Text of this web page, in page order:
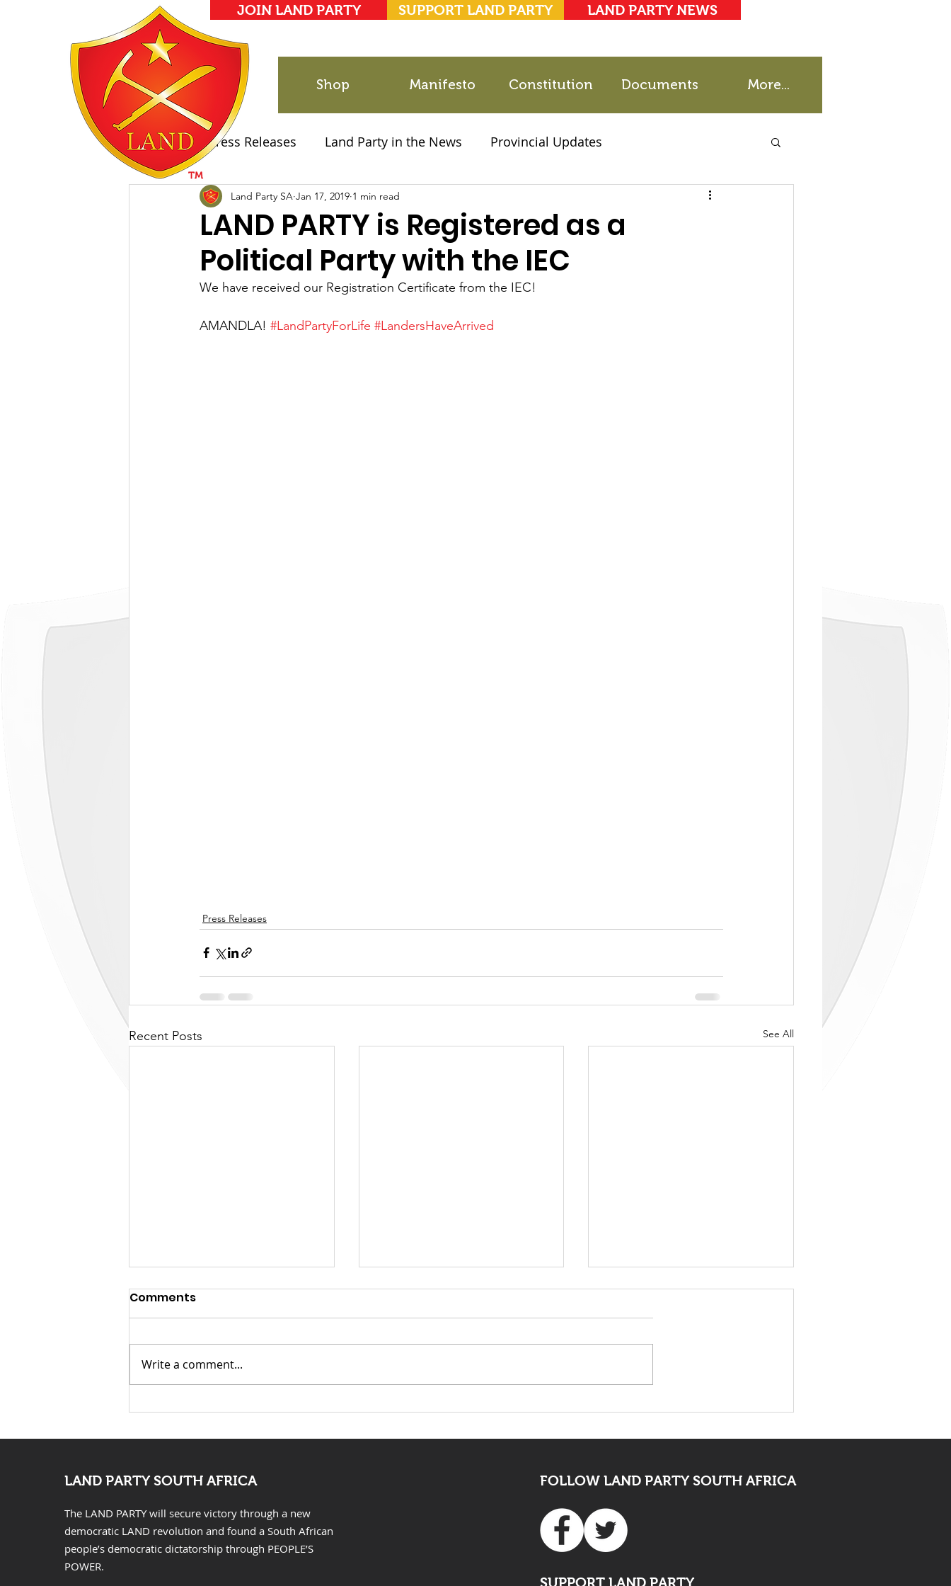
SUPPORT LAND PARTY
JOIN LAND PARTY LAND PARTY NEWS
Shop Manifesto Constitution Documents More...
All Posts Press Releases Land Party in the News Provincial Updates
Land Party Manifesto 2021 Elections
LAND PARTY is Registered as a
Political Party with the IEC
Land Party SA Jan 17, 2019 1 min read
We have received our Registration Certificate from the IEC!
AMANDLA! #LandPartyForLife #LandersHaveArrived
Press Releases
Recent Posts See All
KwaZulu Natal Needs
The death of Elvis Nyathi
LAND Bid Farewell To
Comments
Write a comment...
LAND PARTY SOUTH AFRICA
The LAND PARTY will secure victory through a new
democratic LAND revolution and found a South African
people’s democratic dictatorship through PEOPLE’S
POWER.
FOLLOW LAND PARTY SOUTH AFRICA
SUPPORT LAND PARTY